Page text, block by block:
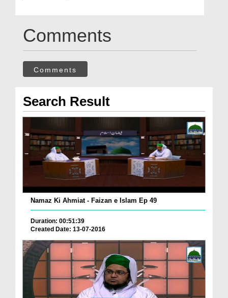
Comments
Comments
Search Result
Namaz Ki Ahmiat - Faizan e Islam Ep 49
Duration: 00:51:39
Created Date: 13-07-2016